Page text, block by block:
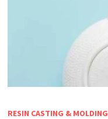
RESIN CASTING & MOLDING